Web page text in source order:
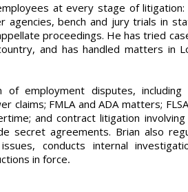
at every stage of litigation:
agencies, bench and jury trials in
proceedings. He has tried
and has handled matters in
employment disputes, including
claims; FMLA and ADA matters;
and contract litigation
secret agreements. Brian also
conducts internal
in force.